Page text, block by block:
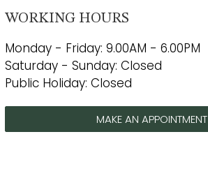
WORKING HOURS
Monday - Friday: 9.00AM - 6.00PM
Saturday - Sunday: Closed
Public Holiday: Closed
MAKE AN APPOINTMENT